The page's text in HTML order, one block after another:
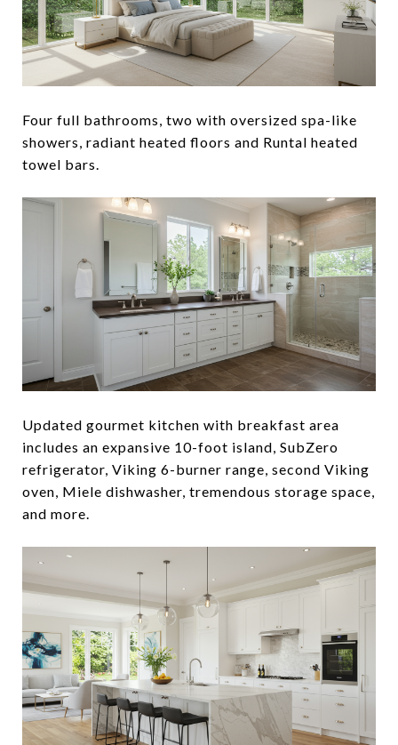
Four full bathrooms, two with oversized spa-like
showers, radiant heated floors and Runtal heated
towel bars.
Updated gourmet kitchen with breakfast area
includes an expansive 10-foot island, SubZero
refrigerator, Viking 6-burner range, second Viking
oven, Miele dishwasher, tremendous storage space,
and more.